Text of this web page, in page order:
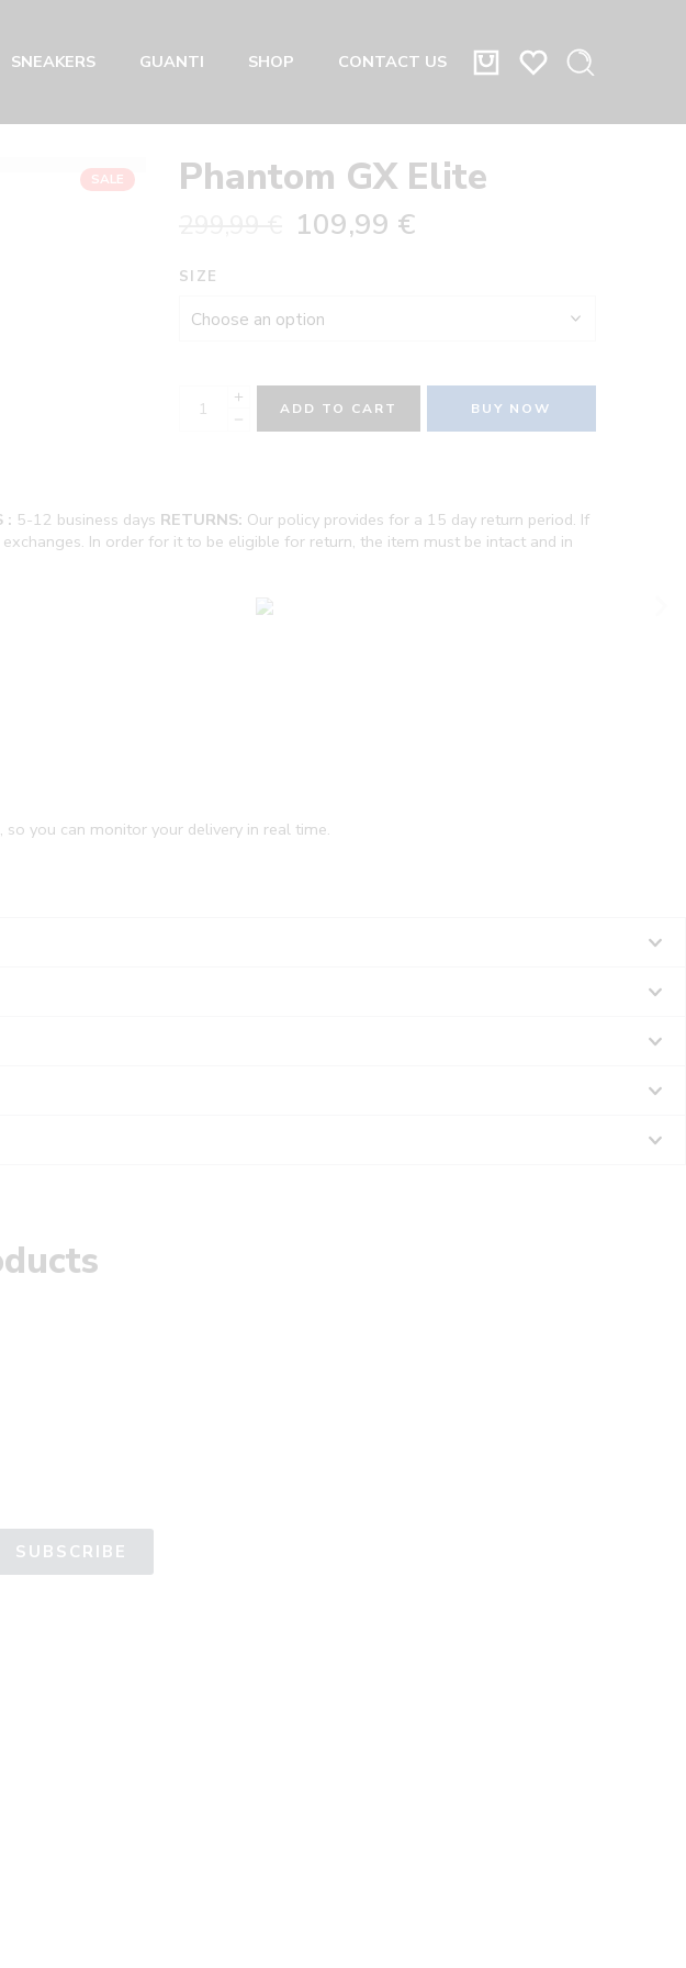
SNEAKERS GUANTI SHOP CONTACT US
SALE Phantom GX Elite
109,99 €
SIZE
ADD TO CART BUY NOW
: 5-12 business days RETURNS: Our policy provides for a 15 day return period. If
In order for it to be eligible for return, the item must be intact and in
you can monitor your delivery in real time.
SUBSCRIBE